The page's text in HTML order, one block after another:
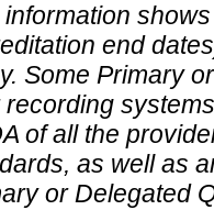
information
end
Some Primary
recording
of all the
as well as
or Delegated